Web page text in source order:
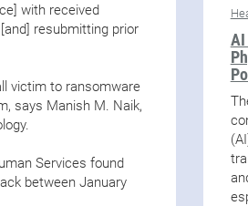
with received
resubmitting prior
victim to ransomware
says Manish M. Naik,
Services found
between January
AI